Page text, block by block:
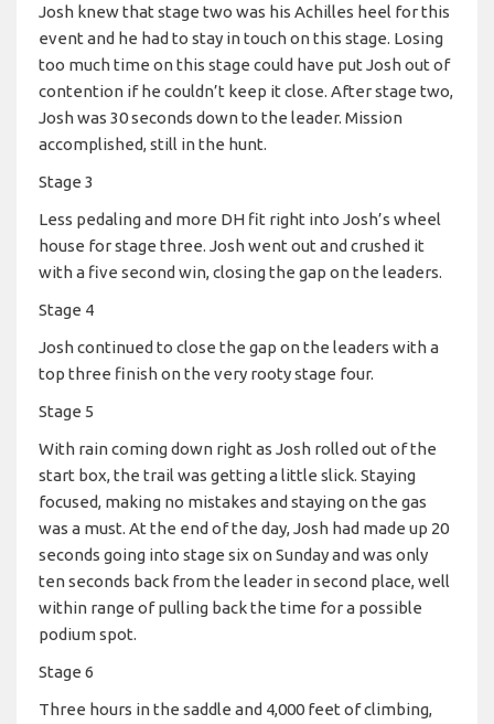
Josh knew that stage two was his Achilles heel for this
event and he had to stay in touch on this stage. Losing
too much time on this stage could have put Josh out of
contention if he couldn’t keep it close. After stage two,
Josh was 30 seconds down to the leader. Mission
accomplished, still in the hunt.
Stage 3
Less pedaling and more DH fit right into Josh’s wheel
house for stage three. Josh went out and crushed it
with a five second win, closing the gap on the leaders.
Stage 4
Josh continued to close the gap on the leaders with a
top three finish on the very rooty stage four.
Stage 5
With rain coming down right as Josh rolled out of the
start box, the trail was getting a little slick. Staying
focused, making no mistakes and staying on the gas
was a must. At the end of the day, Josh had made up 20
seconds going into stage six on Sunday and was only
ten seconds back from the leader in second place, well
within range of pulling back the time for a possible
podium spot.
Stage 6
Three hours in the saddle and 4,000 feet of climbing,